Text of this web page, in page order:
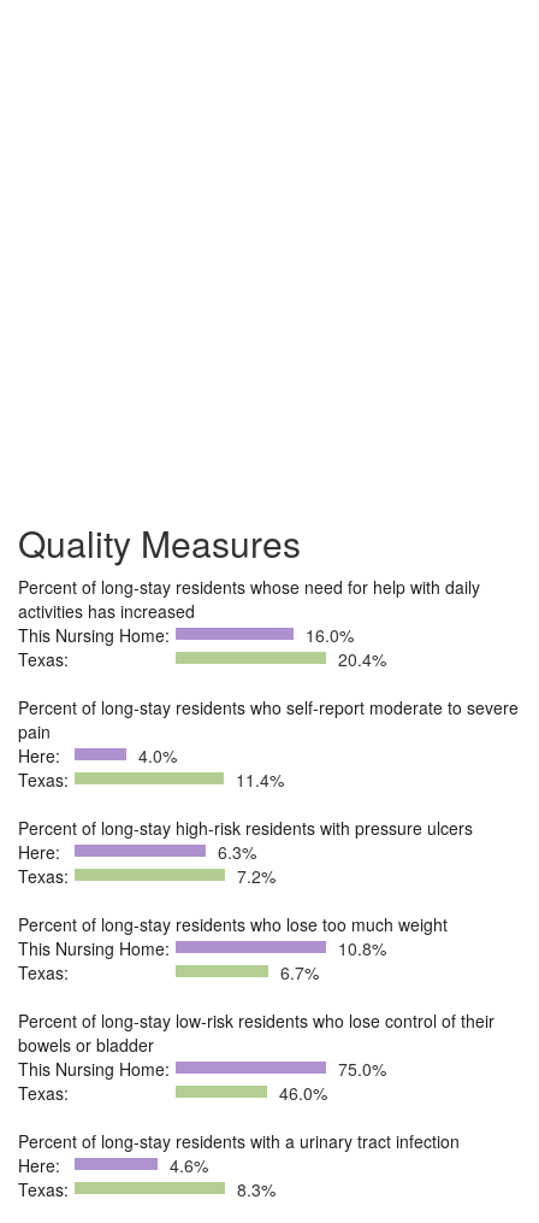
Quality Measures
Percent of long-stay residents whose need for help with daily
activities has increased
This Nursing Home:
16.0%
Texas:
20.4%
Percent of long-stay residents who self-report moderate to severe
pain
Here:
4.0%
Texas:
11.4%
Percent of long-stay high-risk residents with pressure ulcers
Here:
6.3%
Texas:
7.2%
Percent of long-stay residents who lose too much weight
This Nursing Home:
10.8%
Texas:
6.7%
Percent of long-stay low-risk residents who lose control of their
bowels or bladder
This Nursing Home:
75.0%
Texas:
46.0%
Percent of long-stay residents with a urinary tract infection
Here:
4.6%
Texas:
8.3%